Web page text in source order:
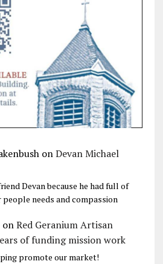
onDevan Michael
Devan because he had full of
needs and compassion
onRed Geranium Artisan
of funding mission work
promote our market!